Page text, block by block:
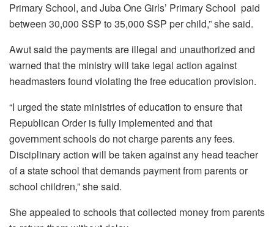
Primary School, and Juba One Girls’ Primary School paid
between 30,000 SSP to 35,000 SSP per child,” she said.
Awut said the payments are illegal and unauthorized and
warned that the ministry will take legal action against
headmasters found violating the free education provision.
“I urged the state ministries of education to ensure that
Republican Order is fully implemented and that
government schools do not charge parents any fees.
Disciplinary action will be taken against any head teacher
of a state school that demands payment from parents or
school children,” she said.
She appealed to schools that collected money from parents